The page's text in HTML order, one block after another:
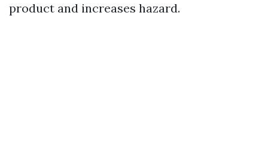
product and increases hazard.